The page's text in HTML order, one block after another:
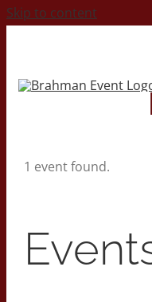
Skip to content
1 event found.